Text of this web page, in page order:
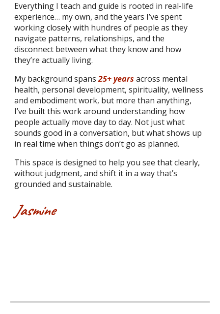
Everything I teach and guide is rooted in real-life
experience… my own, and the years I’ve spent
working closely with hundres of people as they
navigate patterns, relationships, and the
disconnect between what they know and how
they’re actually living.
My background spans25+ years across mental
health, personal development, spirituality, wellness
and embodiment work, but more than anything,
I’ve built this work around understanding how
people actually move day to day. Not just what
sounds good in a conversation, but what shows up
in real time when things don’t go as planned.
This space is designed to help you see that clearly,
without judgment, and shift it in a way that’s
grounded and sustainable.
Jasmine